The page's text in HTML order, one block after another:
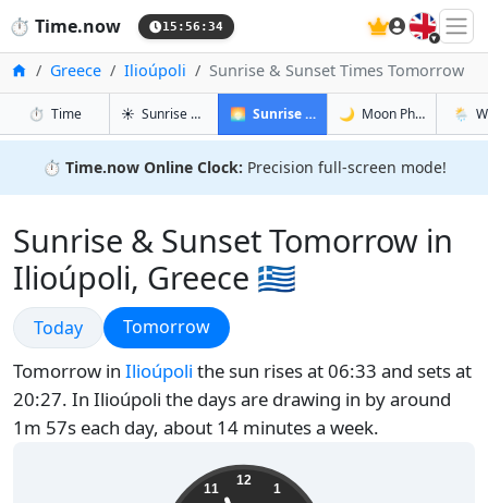
⏱️ Time.now 15:56:35 🇬🇧
HomeGreece Ilioúpoli Sunrise & Sunset Times Tomorrow
⏱️ Timein Ilioúpoli
☀️ Sunrise & Sunset in Ilioúpoli
🌅 Sunrise & Sunset Tomorrow in
🌙 Moon Phases in🌦️
⏱️ Time.now Online Clock: Precision full-screen mode!
Sunrise & Sunset Tomorrow in
Ilioúpoli, Greece 🇬🇷
Sunrise & Sunset
Today Sunrise & Sunset
Tomorrow
Tomorrow in Ilioúpoli the sun rises at 06:33 and sets at
20:27. In Ilioúpoli the days are drawing in by around
1m 57s each day, about 14 minutes a week.
12
1
11